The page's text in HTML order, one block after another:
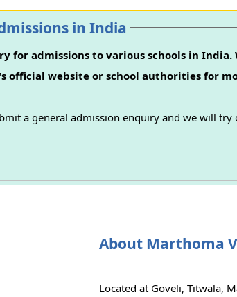
in India
for admissions to various schools in
official website or school authorities for
a general admission enquiry and we will try
About Marthoma
Located at Goveli, Titwala,